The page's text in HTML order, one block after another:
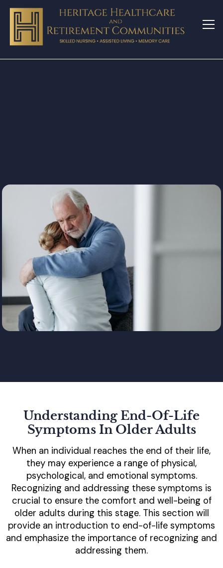
Understanding End-Of-Life
Symptoms In Older Adults
When an individual reaches the end of their life,
they may experience a range of physical,
psychological, and emotional symptoms.
Recognizing and addressing these symptoms is
crucial to ensure the comfort and well-being of
older adults during this stage. This section will
provide an introduction to end-of-life symptoms
and emphasize the importance of recognizing and
addressing them.